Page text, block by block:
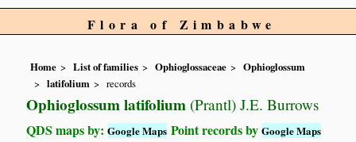
Flora of Zimbabwe
Home List of families Ophioglossaceae
Ophioglossum
latifolium
records
Ophioglossum latifolium (Prantl) J.E. Burrows
QDS maps by:Google Maps Point records byGoogle Maps